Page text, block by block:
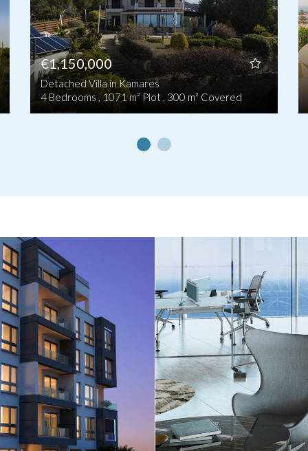
€1,150,000
Detached Villa in Kamares
4 Bedrooms , 1071 m² Plot , 300 m² Covered